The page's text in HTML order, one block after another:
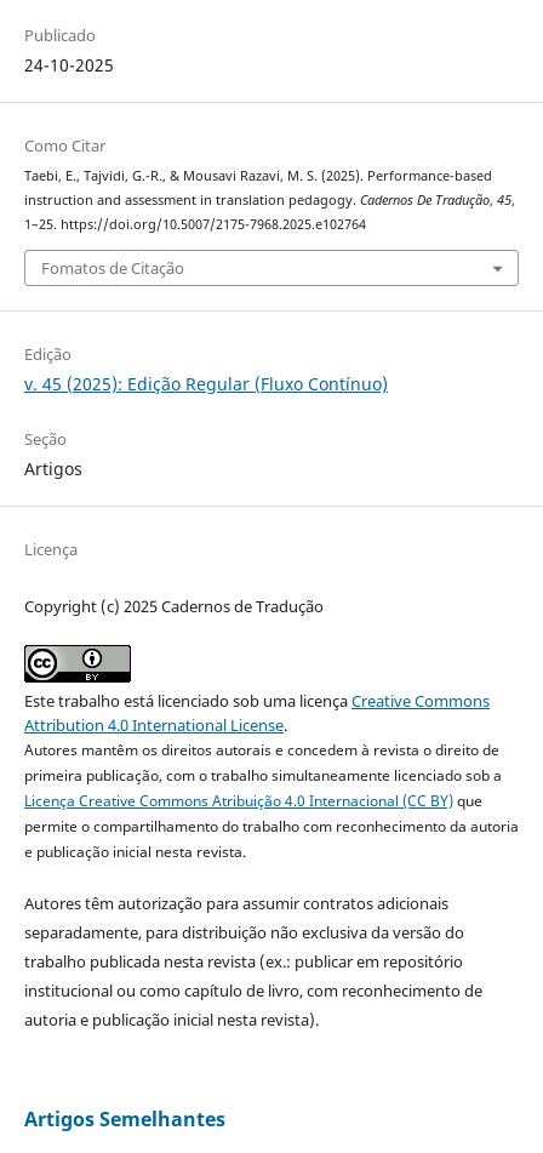
Publicado
24-10-2025
Como Citar
Taebi, E., Tajvidi, G.-R., & Mousavi Razavi, M. S. (2025). Performance-based
instruction and assessment in translation pedagogy. Cadernos De Tradução, 45,
1–25. https://doi.org/10.5007/2175-7968.2025.e102764
Fomatos de Citação
Edição
v. 45 (2025): Edição Regular (Fluxo Contínuo)
Seção
Artigos
Licença
Copyright (c) 2025 Cadernos de Tradução
Este trabalho está licenciado sob uma licençaCreative Commons
Attribution 4.0 International License.
Autores mantêm os direitos autorais e concedem à revista o direito de
primeira publicação, com o trabalho simultaneamente licenciado sob a
Licença Creative Commons Atribuição 4.0 Internacional (CC BY)que
permite o compartilhamento do trabalho com reconhecimento da autoria
e publicação inicial nesta revista.
Autores têm autorização para assumir contratos adicionais
separadamente, para distribuição não exclusiva da versão do
trabalho publicada nesta revista (ex.: publicar em repositório
institucional ou como capítulo de livro, com reconhecimento de
autoria e publicação inicial nesta revista).
Artigos Semelhantes